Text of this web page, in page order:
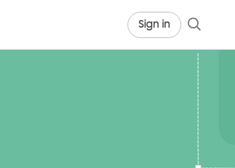
Sign in